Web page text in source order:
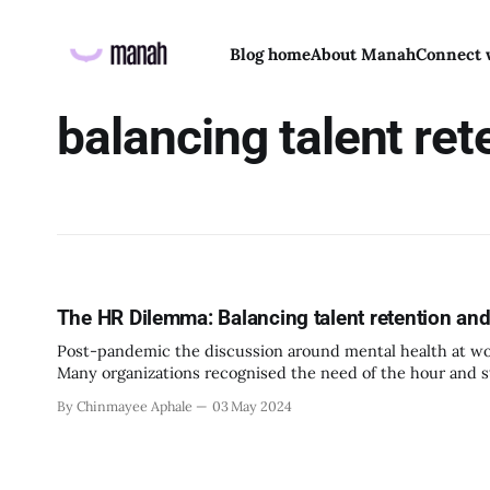
Blog homeAbout ManahConnect
balancing talent
The HR Dilemma: Balancing talent retention
Post-pandemic the discussion around mental health at
Many organizations recognised the need of the hour
By Chinmayee Aphale 03 May 2024